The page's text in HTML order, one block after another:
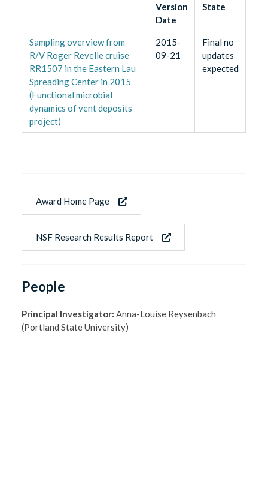
Version
Date
State
Sampling overview from
R/V Roger Revelle cruise
RR1507 in the Eastern Lau
Spreading Center in 2015
(Functional microbial
dynamics of vent deposits
project)
2015-
09-21
Final no
updates
expected
Award Home Page
NSF Research Results Report
People
Principal Investigator:Anna-Louise Reysenbach
(Portland State University)